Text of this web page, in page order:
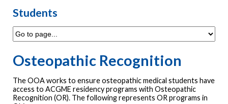
Students
Osteopathic Recognition
The OOA works to ensure osteopathic medical students have
access to ACGME residency programs with Osteopathic
Recognition (OR). The following represents OR programs in